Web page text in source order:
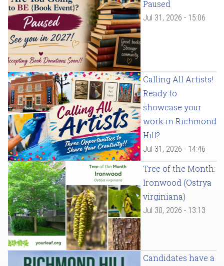
Paused
Jul 31, 2026 - 15:06
Calling All Artists!
Ready to
showcase your
work in Richmond
Hill?
Jul 31, 2026 - 14:46
Tree of the Month:
Ironwood (Ostrya
virginiana)
Jul 30, 2026 - 13:13
Candidates have a